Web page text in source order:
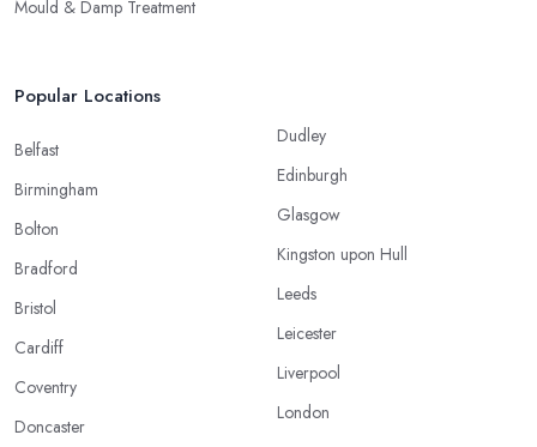
Mould & Damp Treatment
Popular Locations
Belfast
Birmingham
Bolton
Bradford
Bristol
Cardiff
Coventry
Doncaster
Dudley
Edinburgh
Glasgow
Kingston upon Hull
Leeds
Leicester
Liverpool
London